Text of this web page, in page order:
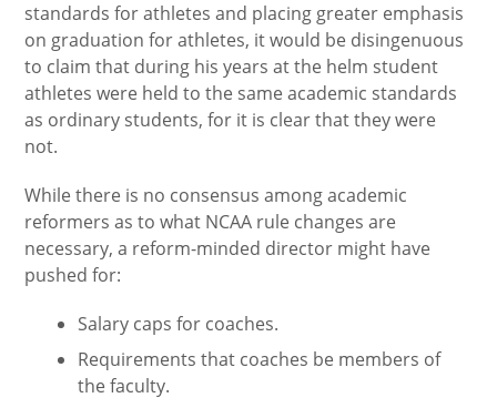
standards for athletes and placing greater emphasis
on graduation for athletes, it would be disingenuous
to claim that during his years at the helm student
athletes were held to the same academic standards
as ordinary students, for it is clear that they were
not.
While there is no consensus among academic
reformers as to what NCAA rule changes are
necessary, a reform-minded director might have
pushed for:
Salary caps for coaches.
Requirements that coaches be members of
the faculty.